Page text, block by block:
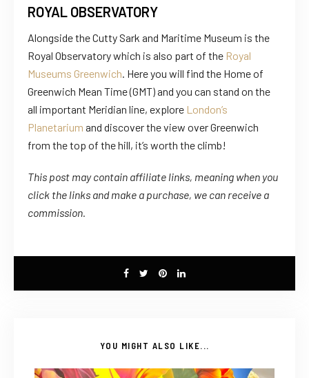
ROYAL OBSERVATORY
Alongside the Cutty Sark and Maritime Museum is the
Royal Observatory which is also part of the Royal
Museums Greenwich. Here you will find the Home of
Greenwich Mean Time (GMT) and you can stand on the
all important Meridian line, explore London’s
Planetarium and discover the view over Greenwich
from the top of the hill, it’s worth the climb!
This post may contain affiliate links, meaning when you
click the links andmake a purchase, we can receive a
commission.
YOU MIGHT ALSO LIKE...